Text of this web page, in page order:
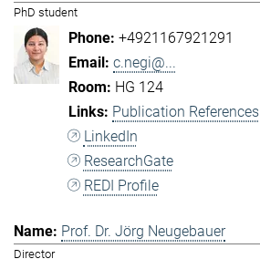
PhD student
+4921167921291
c.negi@...
HG 124
Publication References
LinkedIn
ResearchGate
REDI Profile
Prof. Dr. Jörg Neugebauer
Director